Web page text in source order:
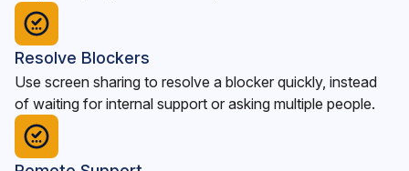
Resolve Blockers
Use screen sharing to resolve a blocker quickly, instead
of waiting for internal support or asking multiple people.